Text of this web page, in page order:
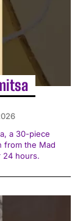
a 30-piece
from the Mad
24 hours.